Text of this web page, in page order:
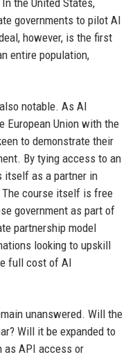
governments to pilot AI
however, is the first
entire population,
notable. As AI
European Union with the
to demonstrate their
By tying access to an
itself as a partner in
course itself is free
government as part of
partnership model
looking to upskill
full cost of AI
unanswered. Will the
Will it be expanded to
as API access or